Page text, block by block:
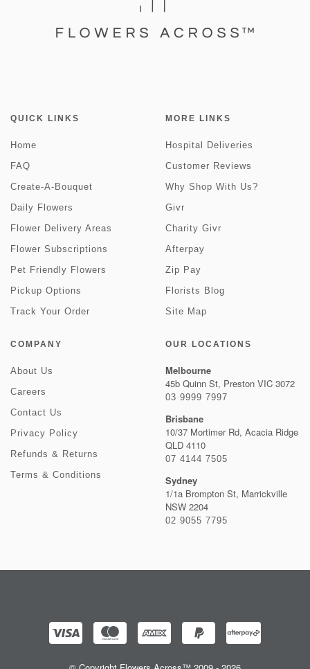
QUICK LINKS
Home
FAQ
Create-A-Bouquet
Daily Flowers
Flower Delivery Areas
Flower Subscriptions
Pet Friendly Flowers
Pickup Options
Track Your Order
MORE LINKS
Hospital Deliveries
Customer Reviews
Why Shop With Us?
Givr
Charity Givr
Afterpay
Zip Pay
Florists Blog
Site Map
COMPANY
About Us
Careers
Contact Us
Privacy Policy
Refunds & Returns
Terms & Conditions
OUR LOCATIONS
Melbourne
45b Quinn St, Preston VIC 3072
03 9999 7997
Brisbane
10/37 Mortimer Rd, Acacia Ridge
QLD 4110
07 4144 7505
Sydney
1/1a Brompton St, Marrickville
NSW 2204
02 9055 7795